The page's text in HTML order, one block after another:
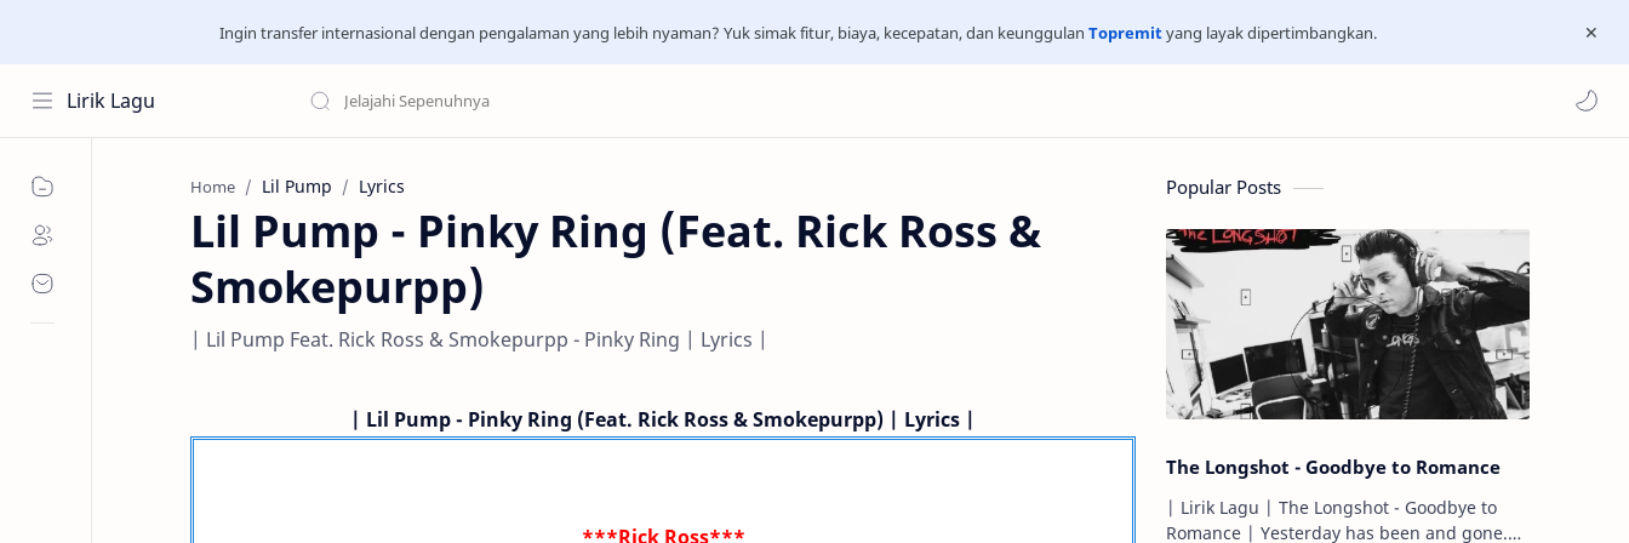
Ingin transfer internasional dengan pengalaman yang lebih nyaman? Yuk simak fitur, biaya, kecepatan, dan keunggulan Topremityang layak dipertimbangkan.
Lirik Lagu
Home Lil Pump Lyrics
Lil Pump - Pinky Ring (Feat. Rick Ross &
Smokepurpp)
| Lil Pump Feat. Rick Ross & Smokepurpp - Pinky Ring | Lyrics |
| Lil Pump - Pinky Ring (Feat. Rick Ross & Smokepurpp) | Lyrics |
***Rick Ross***
Popular Posts
The Longshot - Goodbye to Romance
| Lirik Lagu | The Longshot - Goodbye to
Romance | Yesterday has been and gone.